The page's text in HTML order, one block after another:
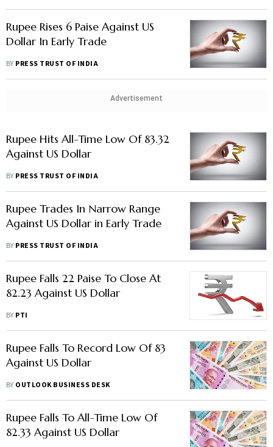
Rupee Rises 6 Paise Against US
Dollar In Early Trade
BY PRESS TRUST OF INDIA
Advertisement
Rupee Hits All-Time Low Of 83.32
Against US Dollar
BY PRESS TRUST OF INDIA
Rupee Trades In Narrow Range
Against US Dollar in Early Trade
BY PRESS TRUST OF INDIA
Rupee Falls 22 Paise To Close At
82.23 Against US Dollar
BY PTI
Rupee Falls To Record Low Of 83
Against US Dollar
BY OUTLOOK BUSINESS DESK
Rupee Falls To All-Time Low Of
82.33 Against US Dollar